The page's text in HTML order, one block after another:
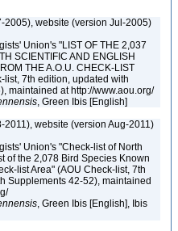
2005), website (version Jul-2005)
Union's "LIST OF THE 2,037
SCIENTIFIC AND ENGLISH
THE A.O.U. CHECK-LIST
list, 7th edition, updated with
maintained at http://www.aou.org/
, Green Ibis [English]
2011), website (version Aug-2011)
Union's "Check-list of North
of the 2,078 Bird Species Known
list Area" (AOU Check-list, 7th
Supplements 42-52), maintained
, Green Ibis [English], Ibis